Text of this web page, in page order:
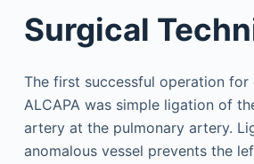
Surgical
The first successful operation
ALCAPA was simple ligation of
artery at the pulmonary artery.
anomalous vessel prevents the